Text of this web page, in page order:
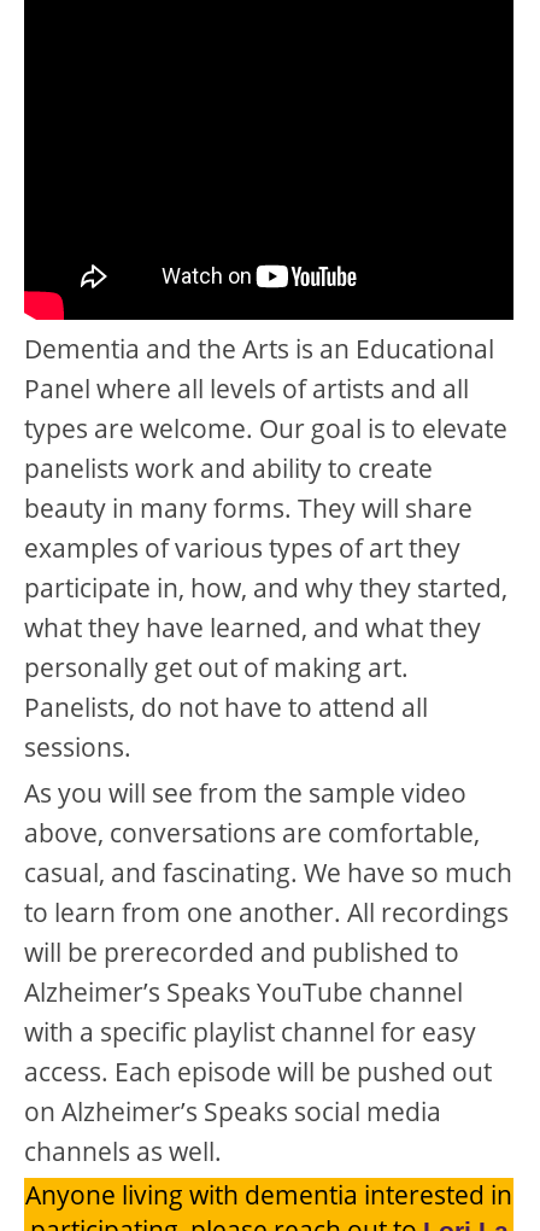
Dementia and the Arts is an Educational
Panel where all levels of artists and all
types are welcome. Our goal is to elevate
panelists work and ability to create
beauty in many forms. They will share
examples of various types of art they
participate in, how, and why they started,
what they have learned, and what they
personally get out of making art.
Panelists, do not have to attend all
sessions.
As you will see from the sample video
above, conversations are comfortable,
casual, and fascinating. We have so much
to learn from one another. All recordings
will be prerecorded and published to
Alzheimer’s Speaks YouTube channel
with a specific playlist channel for easy
access. Each episode will be pushed out
on Alzheimer’s Speaks social media
channels as well.
Anyone living with dementia interested in